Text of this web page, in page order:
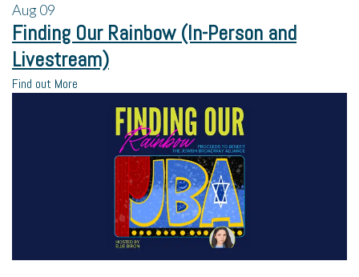
Aug09
Finding Our Rainbow (In-Person and
Livestream)
Find out More